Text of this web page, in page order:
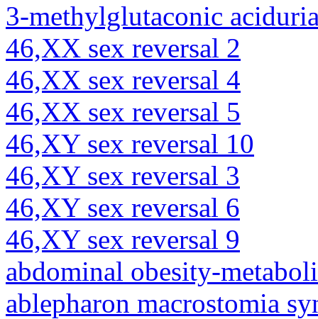
3-methylglutaconic
46,XX sex reversal 2
46,XX sex reversal 4
46,XX sex reversal 5
46,XY sex reversal 10
46,XY sex reversal 3
46,XY sex reversal 6
46,XY sex reversal 9
abdominal obesity-
ablepharon macrostomia